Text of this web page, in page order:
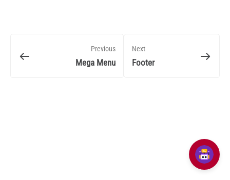
Previous
Mega Menu
Next
Footer